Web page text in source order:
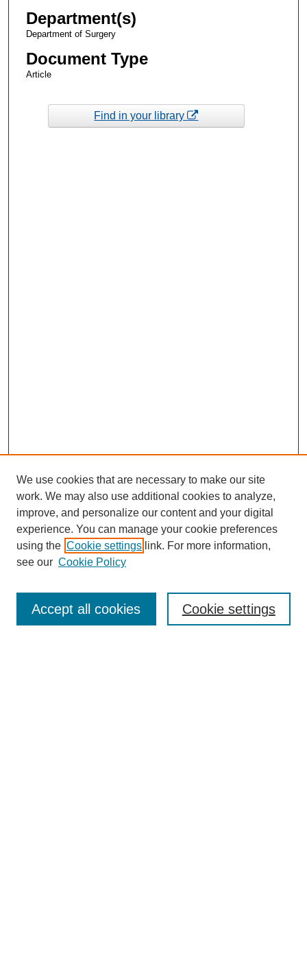
Department(s)
Department of Surgery
Document Type
Article
Find in your library
Enter search terms:
We use cookies that are necessary to make our site
work. We may also use additional cookies to analyze,
improve, and personalize our content and your digital
experience. You can manage your cookie preferences
using the Cookie settings link. For more information,
see our Cookie Policy
Cookie settings
Accept all cookies